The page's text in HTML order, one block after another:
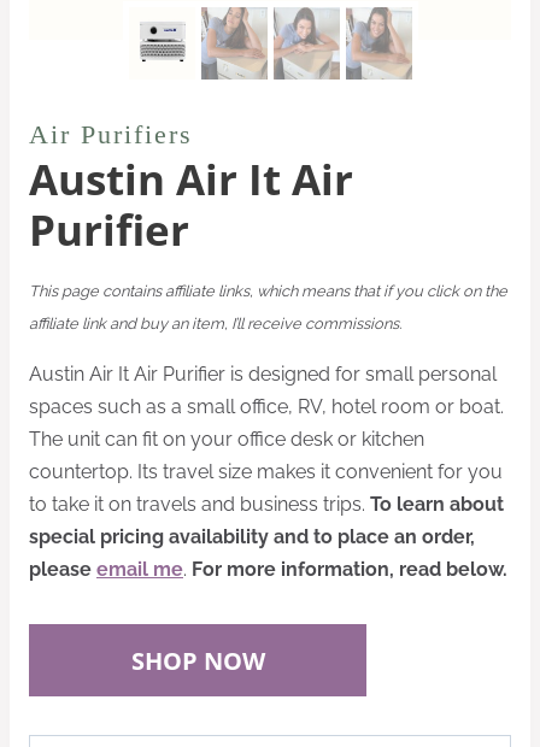
Air Purifiers
Austin Air It Air
Purifier
This page contains affiliate links, which means that if you click on the
affiliate link and buy an item, I’ll receive commissions.
Austin Air It Air Purifier is designed for small personal
spaces such as a small office, RV, hotel room or boat.
The unit can fit on your office desk or kitchen
countertop. Its travel size makes it convenient for you
to take it on travels and business trips. To learn about
special pricing availability and to place an order,
please email me. For more information, read below.
SHOP NOW